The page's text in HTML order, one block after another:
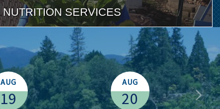
NUTRITION SERVICES
AUG
19
AUG
20